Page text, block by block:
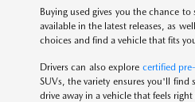
Buying used gives you the chance
available in the latest releases, as
choices and find a vehicle that fits
Drivers can also explore certified
SUVs, the variety ensures you'll
drive away in a vehicle that feels